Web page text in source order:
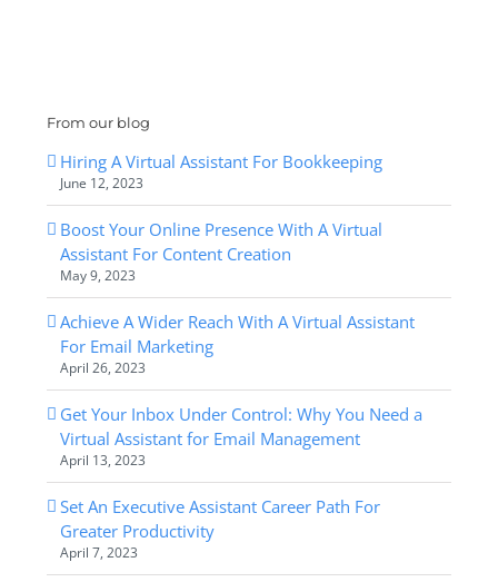
From our blog
Hiring A Virtual Assistant For Bookkeeping
June 12, 2023
Boost Your Online Presence With A Virtual
Assistant For Content Creation
May 9, 2023
Achieve A Wider Reach With A Virtual Assistant
For Email Marketing
April 26, 2023
Get Your Inbox Under Control: Why You Need a
Virtual Assistant for Email Management
April 13, 2023
Set An Executive Assistant Career Path For
Greater Productivity
April 7, 2023